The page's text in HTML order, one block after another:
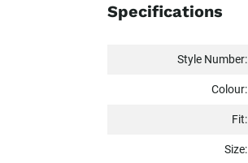
Specifications
Style Number:
Colour:
Fit:
Size: